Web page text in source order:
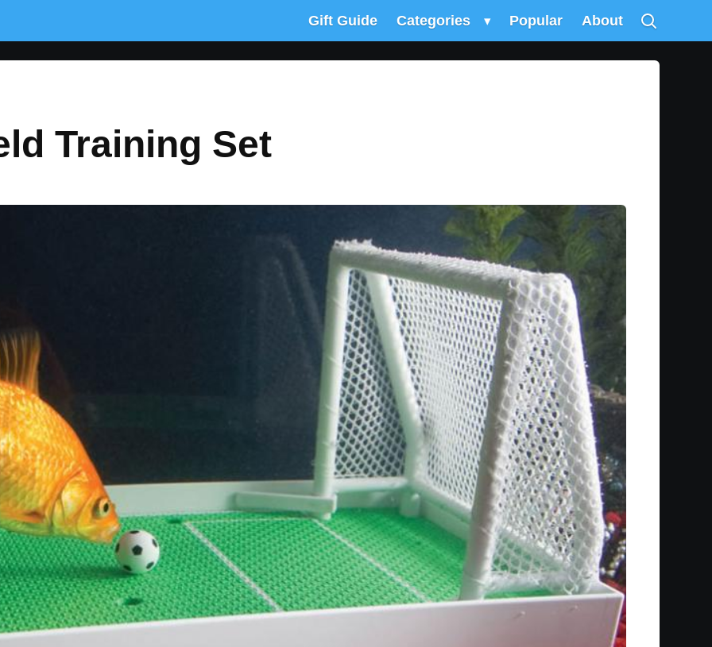
Gift Guide Categories ▾ Popular About
Training Set